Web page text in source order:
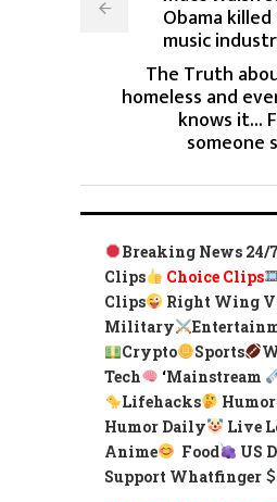
Obama
music
The Truth
homeless and
knows it...
someone
Breaking News 24/7
Clips
Choice Clips
Clips
Right Wing
Military
Crypto
Sports
Tech
‘Mainstream
Lifehacks
Humor
Humor Daily
Live
Anime
Food
US
Support Whatfinger